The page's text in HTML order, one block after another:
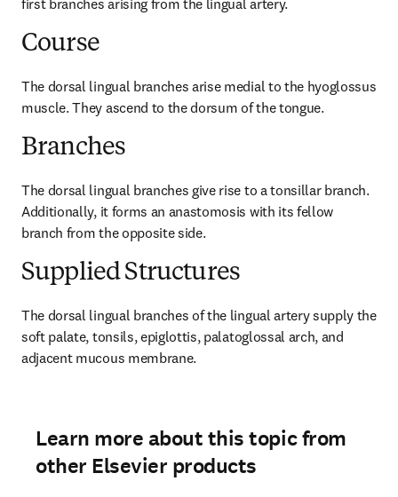
first branches arising from the lingual artery.
Course
The dorsal lingual branches arise medial to the hyoglossus
muscle. They ascend to the dorsum of the tongue.
Branches
The dorsal lingual branches give rise to a tonsillar branch.
Additionally, it forms an anastomosis with its fellow
branch from the opposite side.
Supplied Structures
The dorsal lingual branches of the lingual artery supply the
soft palate, tonsils, epiglottis, palatoglossal arch, and
adjacent mucous membrane.
Learn more about this topic from
other Elsevier products